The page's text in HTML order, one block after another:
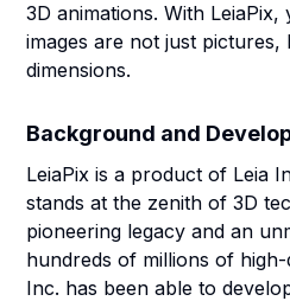
3D animations. With
images are not just
dimensions.
Background and
LeiaPix is a product of Leia
stands at the zenith of 3D
pioneering legacy and an
hundreds of millions of
Inc. has been able to